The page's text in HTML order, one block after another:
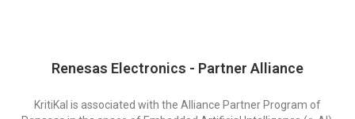
Renesas Electronics - Partner Alliance
KritiKal is associated with the Alliance Partner Program of